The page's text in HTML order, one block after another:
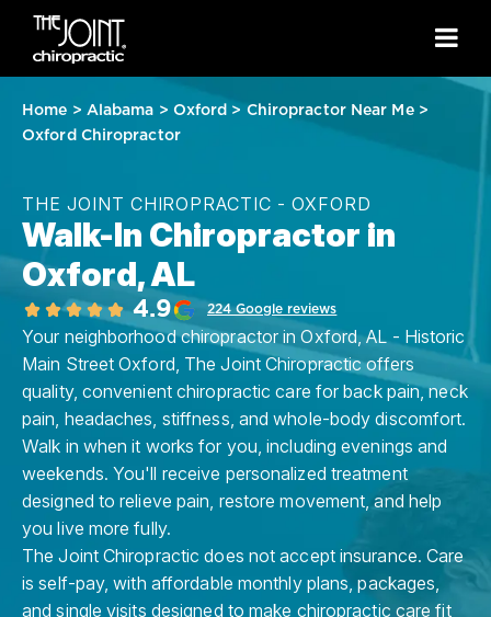
Home > Alabama > Oxford > Chiropractor Near Me>
Oxford Chiropractor
THE JOINT CHIROPRACTIC - OXFORD
Walk-In Chiropractor in
Oxford, AL
4.9 224 Google reviews
Your neighborhood chiropractor in Oxford, AL - Historic
Main Street Oxford, The Joint Chiropractic offers
quality, convenient chiropractic care for back pain, neck
pain, headaches, stiffness, and whole-body discomfort.
Walk in when it works for you, including evenings and
weekends. You'll receive personalized treatment
designed to relieve pain, restore movement, and help
you live more fully.
The Joint Chiropractic does not accept insurance. Care
is self-pay, with affordable monthly plans, packages,
and single visits designed to make chiropractic care fit